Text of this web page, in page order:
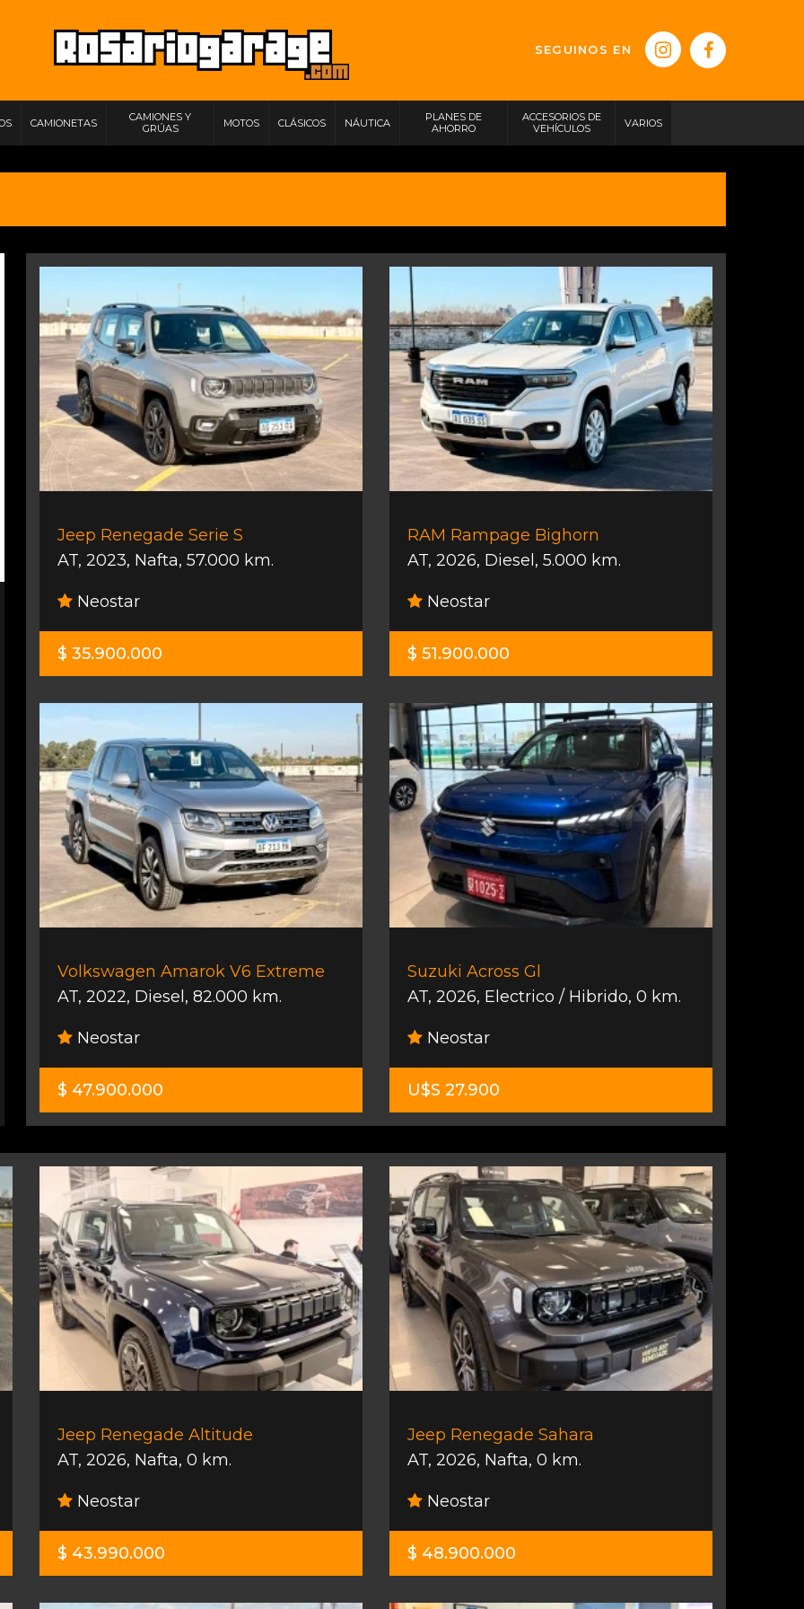
SEGUINOS EN
CAMIONETAS
CAMIONES Y
GRÚAS
MOTOS CLÁSICOS NÁUTICA
PLANES DE
AHORRO
ACCESORIOS DE
VEHÍCULOS
VARIOS
Jeep Renegade Serie S
AT, 2023, Nafta, 57.000 km.
Neostar
$ 35.900.000
RAM Rampage Bighorn
AT, 2026, Diesel , 5.000 km.
Neostar
$ 51.900.000
Volkswagen Amarok V6 Extreme
AT, 2022, Diesel , 82.000 km.
Neostar
$ 47.900.000
Suzuki Across Gl
AT, 2026, Electrico / Hibrido, 0 km.
Neostar
U$S 27.900
Jeep Renegade Altitude
AT, 2026, Nafta, 0 km.
Neostar
$ 43.990.000
Jeep Renegade Sahara
AT, 2026, Nafta, 0 km.
Neostar
$ 48.900.000